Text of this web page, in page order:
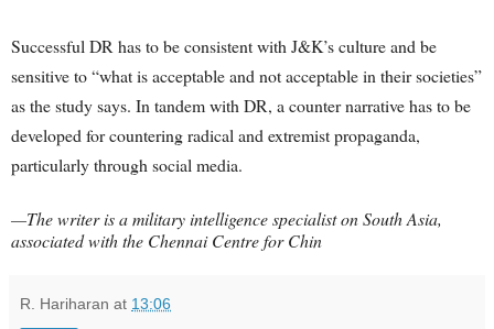
Successful DR has to be consistent with J&K’s culture and be
sensitive to “what is acceptable and not acceptable in their societies”
as the study says. In tandem with DR, a counter narrative has to be
developed for countering radical and extremist propaganda,
particularly through social media.
—The writer is a military intelligence specialist on South Asia,
associated with the Chennai Centre for Chin
R. Hariharan at 13:06